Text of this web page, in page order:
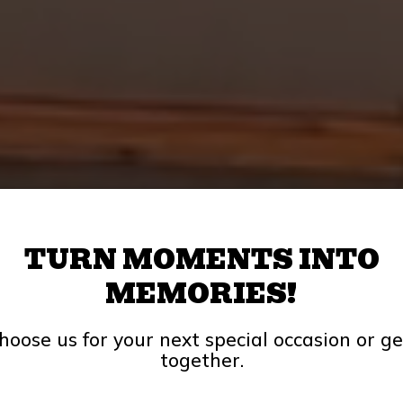
TURN MOMENTS INTO
MEMORIES!
us for your next special occasion or
together.